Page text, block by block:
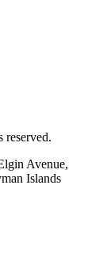
Avenue,
Islands